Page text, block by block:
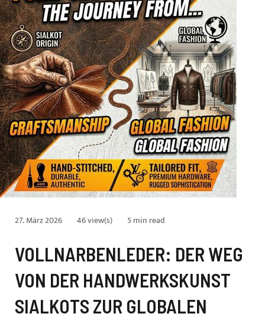
27. März 2026 46 view(s) 5 min read
VOLLNARBENLEDER: DER WEG
VON DER HANDWERKSKUNST
SIALKOTS ZUR GLOBALEN